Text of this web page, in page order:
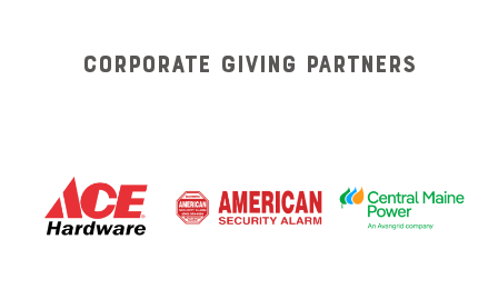
Corporate Giving Partners